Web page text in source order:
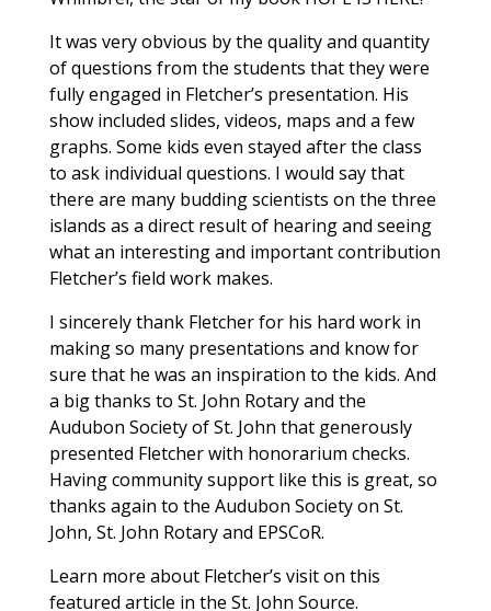
It was very obvious by the quality and quantity
of questions from the students that they were
fully engaged in Fletcher’s presentation. His
show included slides, videos, maps and a few
graphs. Some kids even stayed after the class
to ask individual questions. I would say that
there are many budding scientists on the three
islands as a direct result of hearing and seeing
what an interesting and important contribution
Fletcher’s field work makes.
I sincerely thank Fletcher for his hard work in
making so many presentations and know for
sure that he was an inspiration to the kids. And
a big thanks to St. John Rotary and the
Audubon Society of St. John that generously
presented Fletcher with honorarium checks.
Having community support like this is great, so
thanks again to the Audubon Society on St.
John, St. John Rotary and EPSCoR.
Learn more about Fletcher’s visit on this
featured article in the St. John Source.